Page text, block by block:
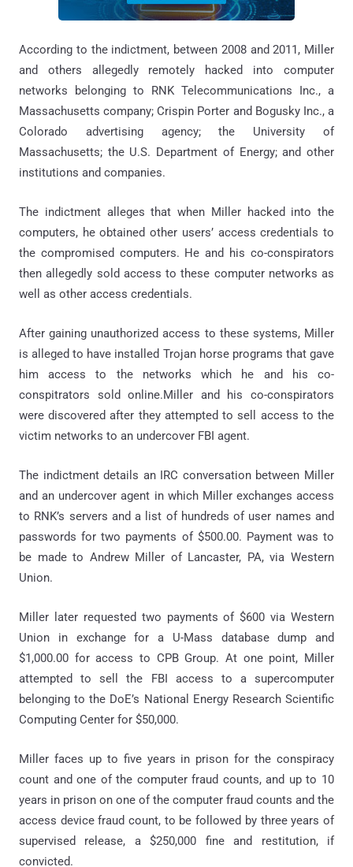
According to the indictment, between 2008 and 2011, Miller
and others allegedly remotely hacked into computer
networks belonging to RNK Telecommunications Inc., a
Massachusetts company; Crispin Porter and Bogusky Inc., a
Colorado advertising agency; the University of
Massachusetts; the U.S. Department of Energy; and other
institutions and companies.
The indictment alleges that when Miller hacked into the
computers, he obtained other users’ access credentials to
the compromised computers. He and his co-conspirators
then allegedly sold access to these computer networks as
well as other access credentials.
After gaining unauthorized access to these systems, Miller
is alleged to have installed Trojan horse programs that gave
him access to the networks which he and his co-
conspitrators sold online.Miller and his co-conspirators
were discovered after they attempted to sell access to the
victim networks to an undercover FBI agent.
The indictment details an IRC conversation between Miller
and an undercover agent in which Miller exchanges access
to RNK’s servers and a list of hundreds of user names and
passwords for two payments of $500.00. Payment was to
be made to Andrew Miller of Lancaster, PA, via Western
Union.
Miller later requested two payments of $600 via Western
Union in exchange for a U-Mass database dump and
$1,000.00 for access to CPB Group. At one point, Miller
attempted to sell the FBI access to a supercomputer
belonging to the DoE’s National Energy Research Scientific
Computing Center for $50,000.
Miller faces up to five years in prison for the conspiracy
count and one of the computer fraud counts, and up to 10
years in prison on one of the computer fraud counts and the
access device fraud count, to be followed by three years of
supervised release, a $250,000 fine and restitution, if
convicted.